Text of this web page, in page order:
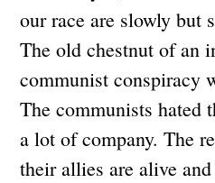
our race are slowly but
The old chestnut of an
communist conspiracy
The communists hated
a lot of company. The
their allies are alive